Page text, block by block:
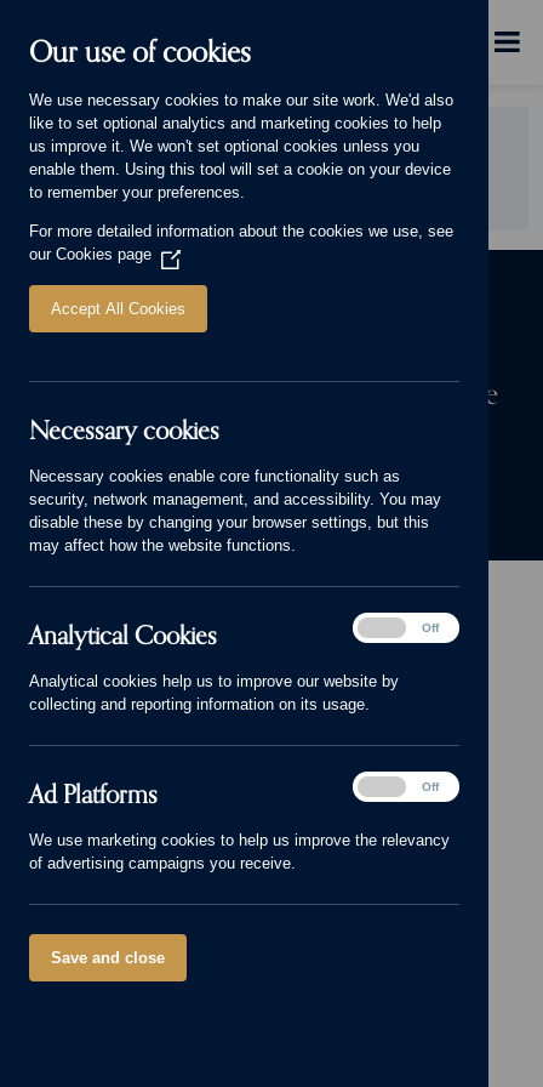
Our use of cookies
We use necessary cookies to make our site work. We'd also
like to set optional analytics and marketing cookies to help
us improve it. We won't set optional cookies unless you
enable them. Using this tool will set a cookie on your device
to remember your preferences.
For more detailed information about the cookies we use, see
our Cookies page (Opens
in
a
new
Accept All Cookies
Necessary cookies
Necessary cookies enable core functionality such as
security, network management, and accessibility. You may
disable these by changing your browser settings, but this
may affect how the website functions.
Analytical Cookies
Analytical cookies help us to improve our website by
collecting and reporting information on its usage.
Analytical
Cookies
Off
Ad Platforms
We use marketing cookies to help us improve the relevancy
of advertising campaigns you receive.
Ad
Platforms
Off
Save and close
Menu
This will display.
Did you find this page useful?
YES NO
The first step to owning a Cameron home
We know a house means more to you than bricks and mortar. It’s
FIND YOUR NEW HOME
Head Office: 01543 671818
sales@cameronhomes.co.uk
facebook
x instagram
linkedinpinterestvimeo
Privacy policy
Terms and Conditions
Modern Slavery Act
Our Group